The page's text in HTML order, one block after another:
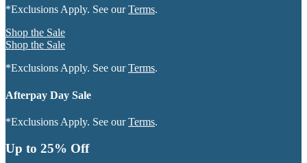
*Exclusions Apply. See ourTerms.
Shop the Sale
Shop the Sale
*Exclusions Apply. See ourTerms.
Afterpay Day Sale
*Exclusions Apply. See ourTerms.
Up to 25% Off